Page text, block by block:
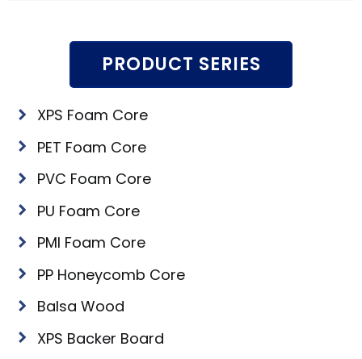
PRODUCT SERIES
XPS Foam Core
PET Foam Core
PVC Foam Core
PU Foam Core
PMI Foam Core
PP Honeycomb Core
Balsa Wood
XPS Backer Board